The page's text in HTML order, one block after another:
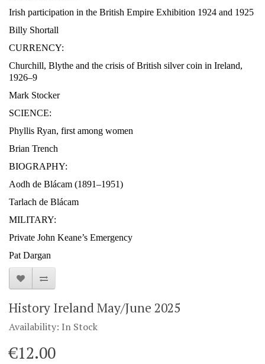
Irish participation in the British Empire Exhibition 1924 and 1925
Billy Shortall
CURRENCY:
Churchill, Blythe and the crisis of British silver coin in Ireland,
1926–9
Mark Stocker
SCIENCE:
Phyllis Ryan, first among women
Brian Trench
BIOGRAPHY:
Aodh de Blácam (1891–1951)
Tarlach de Blácam
MILITARY:
Private John Keane’s Emergency
Pat Dargan
History Ireland May/June 2025
Availability: In Stock
€12.00